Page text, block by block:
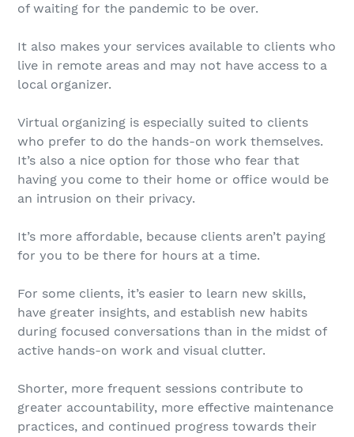
of waiting for the pandemic to be over.
It also makes your services available to clients who
live in remote areas and may not have access to a
local organizer.
Virtual organizing is especially suited to clients
who prefer to do the hands-on work themselves.
It’s also a nice option for those who fear that
having you come to their home or office would be
an intrusion on their privacy.
It’s more affordable, because clients aren’t paying
for you to be there for hours at a time.
For some clients, it’s easier to learn new skills,
have greater insights, and establish new habits
during focused conversations than in the midst of
active hands-on work and visual clutter.
Shorter, more frequent sessions contribute to
greater accountability, more effective maintenance
practices, and continued progress towards their